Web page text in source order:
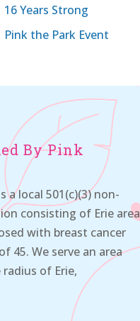
16 Years Strong
Pink the Park Event
By Pink
a local 501(c)(3) non-
consisting of Erie area
with breast cancer
45. We serve an area
of Erie,